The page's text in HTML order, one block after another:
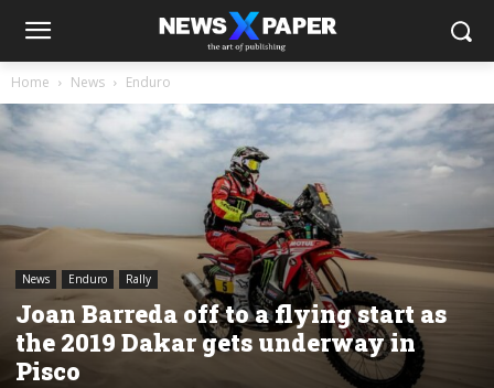
Home News Enduro
News Enduro Rally
Joan Barreda off to a flying start as
the 2019 Dakar gets underway in
Pisco